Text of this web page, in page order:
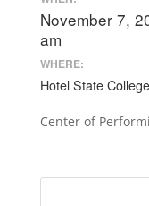
November 7,
am
WHERE:
Hotel State
Center of